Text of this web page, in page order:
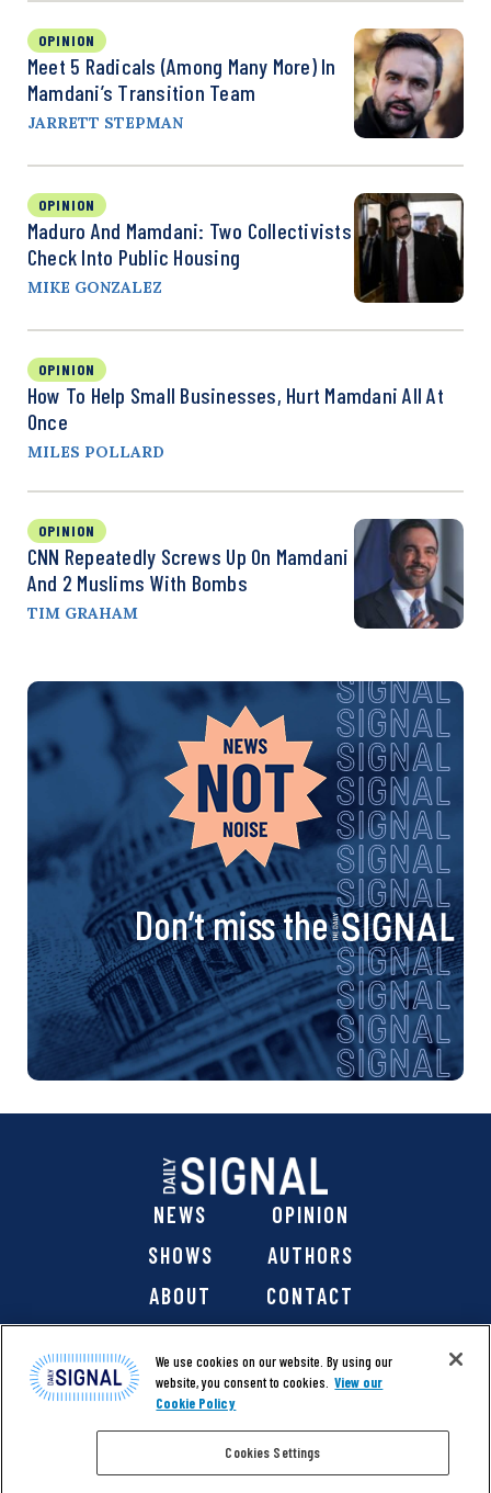
OPINION
Meet 5 Radicals (Among Many More) In
Mamdani’s Transition Team
JARRETT STEPMAN
OPINION
Maduro And Mamdani: Two Collectivists
Check Into Public Housing
MIKE GONZALEZ
OPINION
How To Help Small Businesses, Hurt Mamdani All At
Once
MILES POLLARD
OPINION
CNN Repeatedly Screws Up On Mamdani
And 2 Muslims With Bombs
TIM GRAHAM
Don’t miss the
NEWS
OPINION
SHOWS
AUTHORS
ABOUT
CONTACT
@ 2026 The Daily Signal Media Group, Inc. All rights
We use cookies on our website. By using our
website, you consent to cookies. View our
Cookie Policy
Cookies Settings